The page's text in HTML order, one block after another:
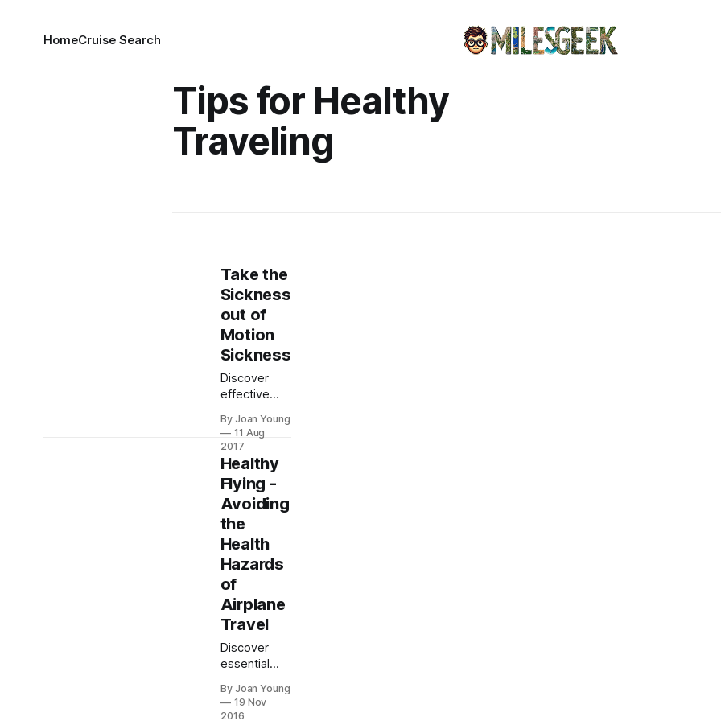
HomeCruise Search
Tips for Healthy
Traveling
Take the
Sickness
out of
Motion
Sickness
Discover
effective
prevent
motion
sickness,
including
outside
remedies,
medications,
and dietary
tips for a
smoother
journey.
By Joan Young
11 Aug
2017
Healthy
Flying -
Avoiding
the
Health
Hazards
of
Airplane
Travel
Discover
essential
maintaining
health during
By Joan Young
19 Nov
2016